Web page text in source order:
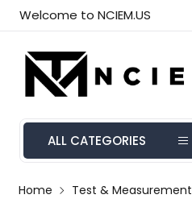
Welcome to NCIEM.US
ALL CATEGORIES
Home Test & Measurement